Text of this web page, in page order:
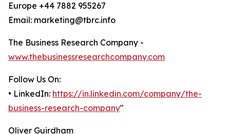
Europe +44 7882 955267
Email: marketing@tbrc.info
The Business Research Company -
www.thebusinessresearchcompany.com
Follow Us On:
• LinkedIn: https://in.linkedin.com/company/the-
business-research-company"
Oliver Guirdham